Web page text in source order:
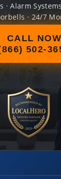
· Alarm
· 24/7
CALL NOW
502-